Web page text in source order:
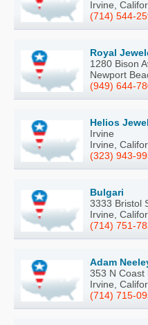
Irvine,
(714) 544-
Royal
1280 Bison
Newport
(949) 644-
Helios
Irvine
Irvine,
(323) 943-
Bulgari
3333 Bristol
Irvine,
(714) 751-
Adam
353 N Coast
Irvine,
(714) 715-